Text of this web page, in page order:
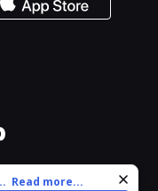
and personalize
Read more...